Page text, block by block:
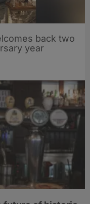
back two
year